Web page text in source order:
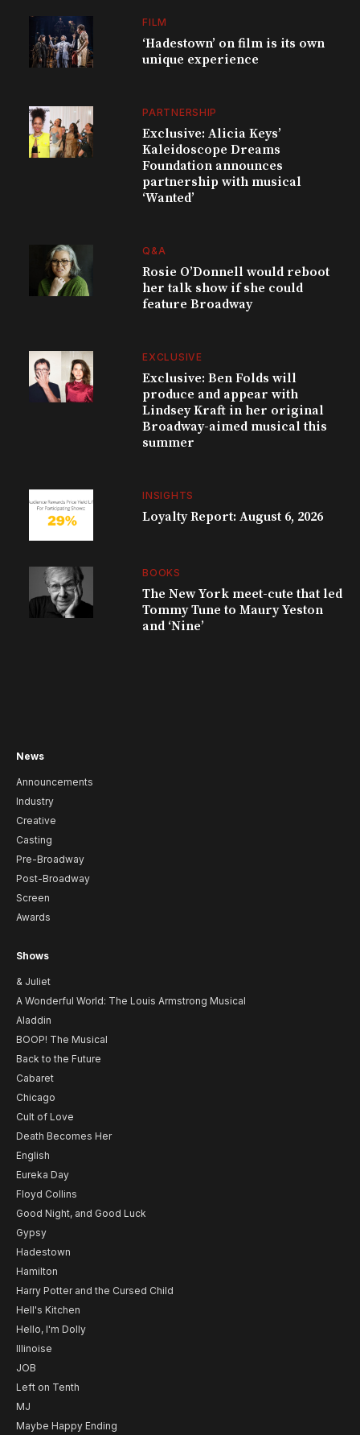
FILM
‘Hadestown’ on film is its own
unique experience
PARTNERSHIP
Exclusive: Alicia Keys’
Kaleidoscope Dreams
Foundation announces
partnership with musical
‘Wanted’
Q&A
Rosie O’Donnell would reboot
her talk show if she could
feature Broadway
EXCLUSIVE
Exclusive: Ben Folds will
produce and appear with
Lindsey Kraft in her original
Broadway-aimed musical this
summer
INSIGHTS
Loyalty Report: August 6, 2026
BOOKS
The New York meet-cute that led
Tommy Tune to Maury Yeston
and ‘Nine’
News
Announcements
Industry
Creative
Casting
Pre-Broadway
Post-Broadway
Screen
Awards
Shows
& Juliet
A Wonderful World: The Louis Armstrong Musical
Aladdin
BOOP! The Musical
Back to the Future
Cabaret
Chicago
Cult of Love
Death Becomes Her
English
Eureka Day
Floyd Collins
Good Night, and Good Luck
Gypsy
Hadestown
Hamilton
Harry Potter and the Cursed Child
Hell's Kitchen
Hello, I'm Dolly
Illinoise
JOB
Left on Tenth
MJ
Maybe Happy Ending